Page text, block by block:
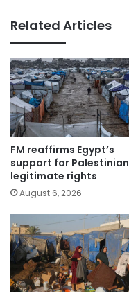
Related Articles
FM reaffirms Egypt’s
support for Palestinian
legitimate rights
August 6, 2026